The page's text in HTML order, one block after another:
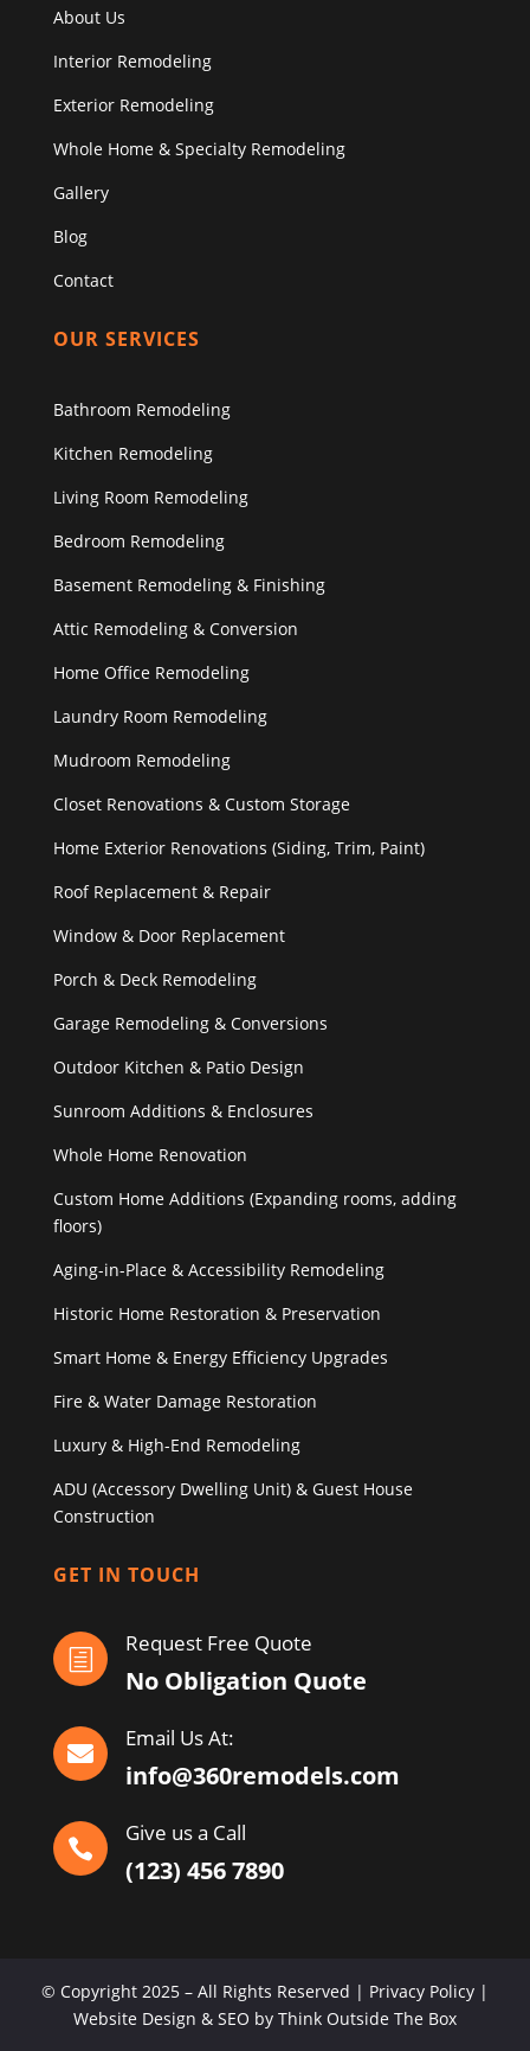
About Us
Interior Remodeling
Exterior Remodeling
Whole Home & Specialty Remodeling
Gallery
Blog
Contact
OUR SERVICES
Bathroom Remodeling
Kitchen Remodeling
Living Room Remodeling
Bedroom Remodeling
Basement Remodeling & Finishing
Attic Remodeling & Conversion
Home Office Remodeling
Laundry Room Remodeling
Mudroom Remodeling
Closet Renovations & Custom Storage
Home Exterior Renovations (Siding, Trim, Paint)
Roof Replacement & Repair
Window & Door Replacement
Porch & Deck Remodeling
Garage Remodeling & Conversions
Outdoor Kitchen & Patio Design
Sunroom Additions & Enclosures
Whole Home Renovation
Custom Home Additions (Expanding rooms, adding
floors)
Aging-in-Place & Accessibility Remodeling
Historic Home Restoration & Preservation
Smart Home & Energy Efficiency Upgrades
Fire & Water Damage Restoration
Luxury & High-End Remodeling
ADU (Accessory Dwelling Unit) & Guest House
Construction
GET IN TOUCH
h
Request Free Quote
No Obligation Quote

Email Us At:
info@360remodels.com

Give us a Call
(123) 456 7890
© Copyright 2025 – All Rights Reserved | Privacy Policy |
Website Design & SEO by Think Outside The Box